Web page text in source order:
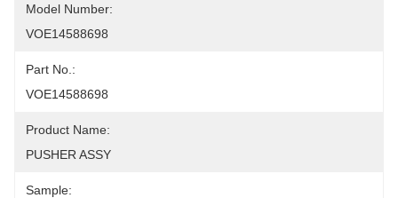
Model Number:
VOE14588698
Part No.:
VOE14588698
Product Name:
PUSHER ASSY
Sample: